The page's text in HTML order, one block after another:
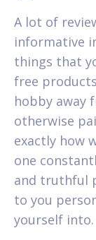
A lot of
informative
things that
free
hobby away
otherwise
exactly how
one
and truthful
to you
yourself into.